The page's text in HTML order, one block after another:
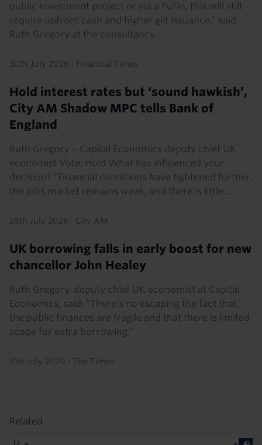
public investment project or via a PuFin, this will still
require upfront cash and higher gilt issuance,” said
Ruth Gregory at the consultancy...
30th July 2026 · Financial Times
Hold interest rates but ‘sound hawkish’,
City AM Shadow MPC tells Bank of
England
Ruth Gregory – Capital Economics deputy chief UK
economist Vote: Hold What has influenced your
decision? “Financial conditions have tightened further,
the jobs market remains weak, and there is little...
28th July 2026 · City AM
UK borrowing falls in early boost for new
chancellor John Healey
Ruth Gregory, deputy chief UK economist at Capital
Economics, said: “There’s no escaping the fact that
the public finances are fragile and that there is limited
scope for extra borrowing.”
21st July 2026 · The Times
Related